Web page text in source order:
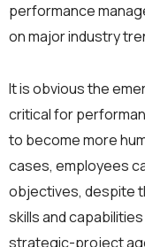
performance
on major industry
It is obvious the
critical for
to become more
cases, employees
objectives, despite
skills and
strategic-project